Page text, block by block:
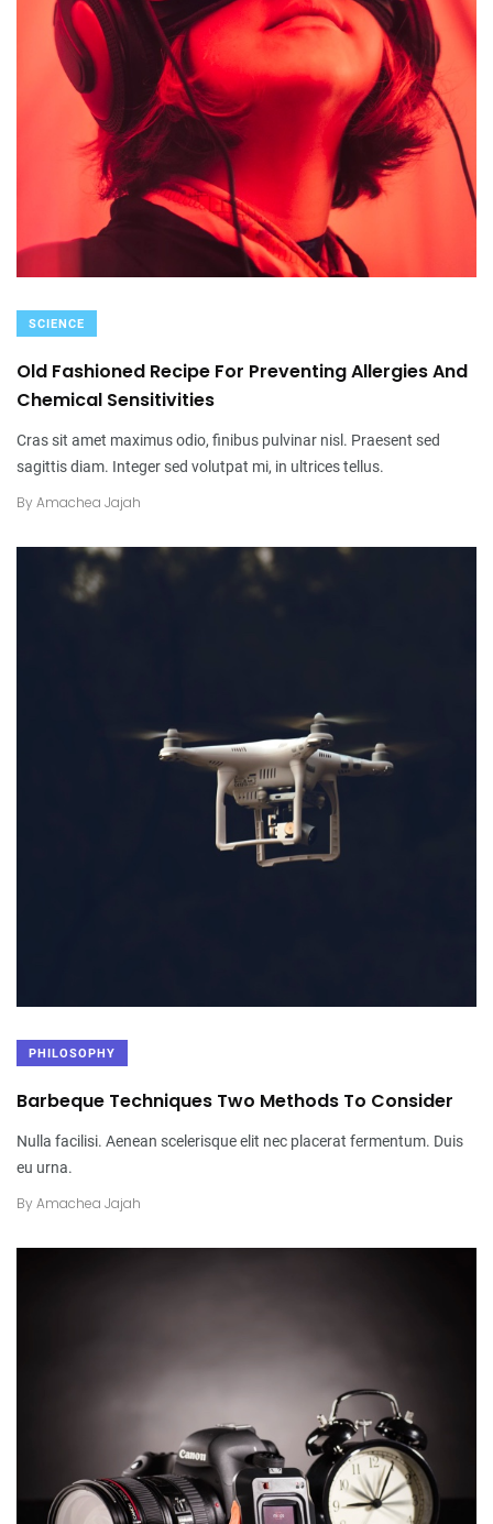
SCIENCE
Old Fashioned Recipe For Preventing Allergies And
Chemical Sensitivities
Cras sit amet maximus odio, finibus pulvinar nisl. Praesent sed
sagittis diam. Integer sed volutpat mi, in ultrices tellus.
By Amachea Jajah
PHILOSOPHY
Barbeque Techniques Two Methods To Consider
Nulla facilisi. Aenean scelerisque elit nec placerat fermentum. Duis
eu urna.
By Amachea Jajah